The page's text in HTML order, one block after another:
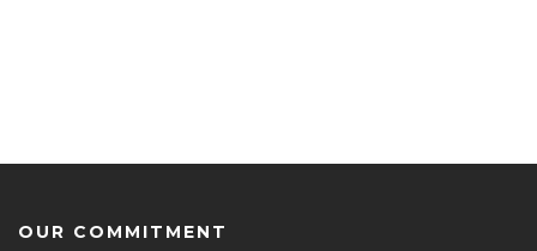
OUR COMMITMENT